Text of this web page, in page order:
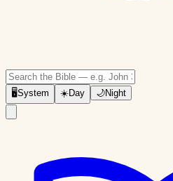
🖥System ☀️Day 🌙Night